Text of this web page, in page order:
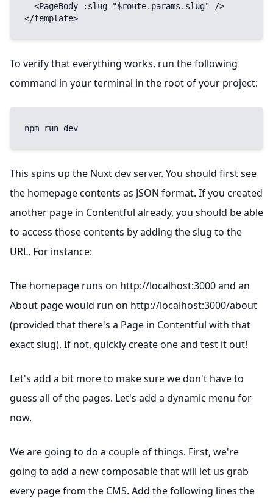
</template>
To verify that everything works, run the following
command in your terminal in the root of your project:
npm run dev
This spins up the Nuxt dev server. You should first see
the homepage contents as JSON format. If you created
another page in Contentful already, you should be able
to access those contents by adding the slug to the
URL. For instance:
The homepage runs on http://localhost:3000 and an
About page would run on http://localhost:3000/about
(provided that there's a Page in Contentful with that
exact slug). If not, quickly create one and test it out!
Let's add a bit more to make sure we don't have to
guess all of the pages. Let's add a dynamic menu for
now.
We are going to do a couple of things. First, we're
going to add a new composable that will let us grab
every page from the CMS. Add the following lines the